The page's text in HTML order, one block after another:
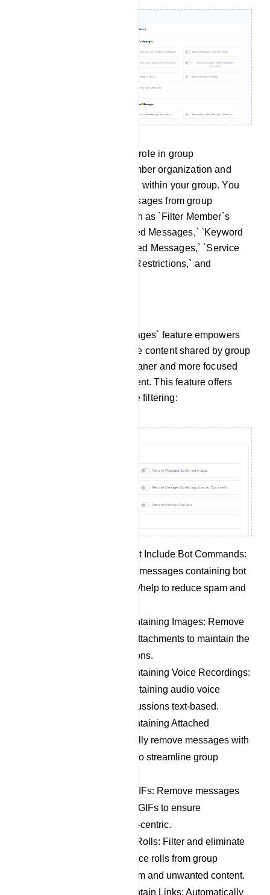
This section plays a pivotal role in group
management, aiding in member organization and
facilitating message filtering within your group. You
have the ability to filter messages from group
members using options such as `Filter Member`s
Messages,` `Filter Forwarded Messages,` `Keyword
Surveillance,` `Admin Filtered Messages,` `Service
Messages,` `New Member Restrictions,` and
The `Filter Member`s Messages` feature empowers
you to efficiently regulate the content shared by group
members, allowing for a cleaner and more focused
group discussion environment. This feature offers
several options for message filtering:
Remove Messages That Include Bot Commands:
Automatically eliminate messages containing bot
commands like /start or /help to reduce spam and
Remove Messages Containing Images: Remove
messages with image attachments to maintain the
focus of group discussions.
Remove Messages Containing Voice Recordings:
Filter out messages containing audio voice
recordings to keep discussions text-based.
Remove Messages Containing Attached
Documents: Automatically remove messages with
document attachments to streamline group
Remove Stickers and GIFs: Remove messages
containing stickers and GIFs to ensure
discussions remain text-centric.
Remove Member Dice Rolls: Filter and eliminate
messages containing dice rolls from group
members, reducing spam and unwanted content.
Remove Messages Contain Links: Automatically